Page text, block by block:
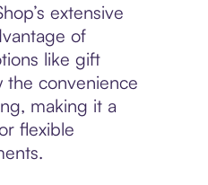
extensive
of
like gift
the convenience
making it a
flexible